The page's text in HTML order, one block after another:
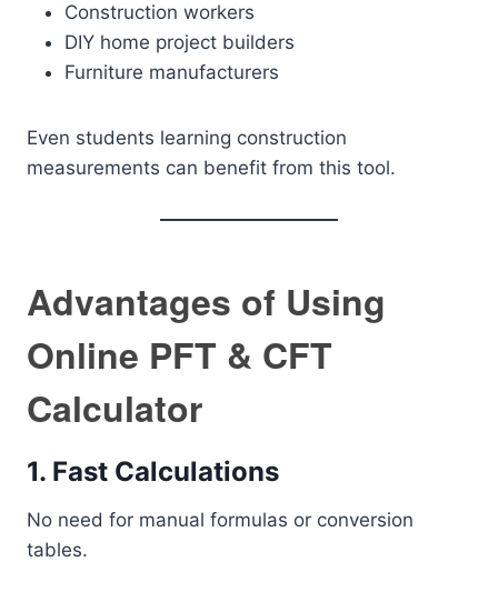
Construction workers
DIY home project builders
Furniture manufacturers
Even students learning construction
measurements can benefit from this tool.
Advantages of Using
Online PFT & CFT
Calculator
1. Fast Calculations
No need for manual formulas or conversion
tables.